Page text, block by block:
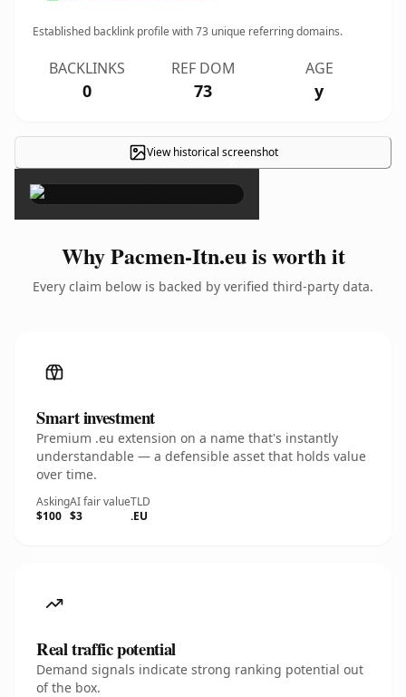
Established backlink profile with73 unique referring domains.
BACKLINKS
0
REF DOM
73
AGE
y
View historical screenshot
×
Why Pacmen-Itn.eu is worth it
Every claim below is backed by verified third-party data.
Smart investment
Premium .eu extension on a name that's instantly
understandable — a defensible asset that holds value
over time.
Asking
$100
AI fair value
$3
TLD
.EU
Real traffic potential
Demand signals indicate strong ranking potential out
of the box.